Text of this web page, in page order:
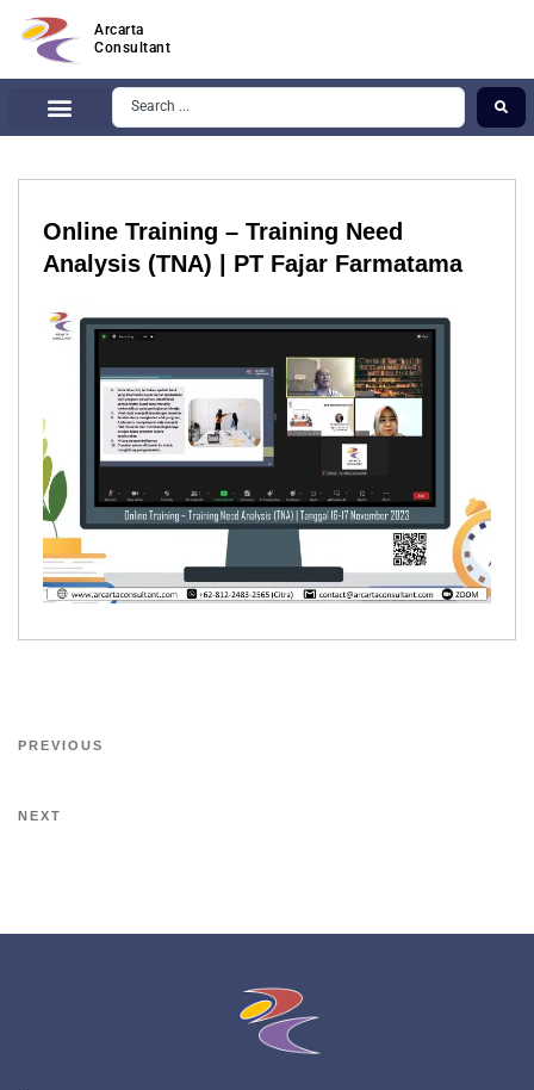
Arcarta
Consultant
Online Training – Training Need
Analysis (TNA) | PT Fajar Farmatama
PREVIOUS
NEXT